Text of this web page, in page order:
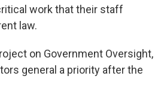
work that their staff
law.
on Government Oversight,
general a priority after the